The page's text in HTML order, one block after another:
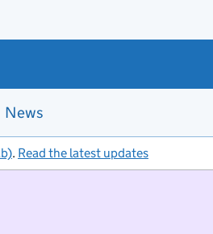
News
. Read the latest updates